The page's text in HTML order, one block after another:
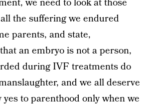
we need to look at those
the suffering we endured
parents, and state,
an embryo is not a person,
during IVF treatments do
and we all deserve
to parenthood only when we